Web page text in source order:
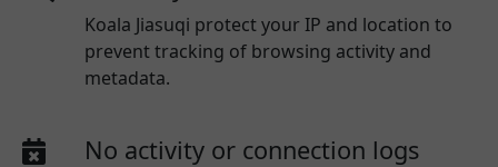
Koala Jiasuqi protect your IP and location to
prevent tracking of browsing activity and
metadata.
No activity or connection logs